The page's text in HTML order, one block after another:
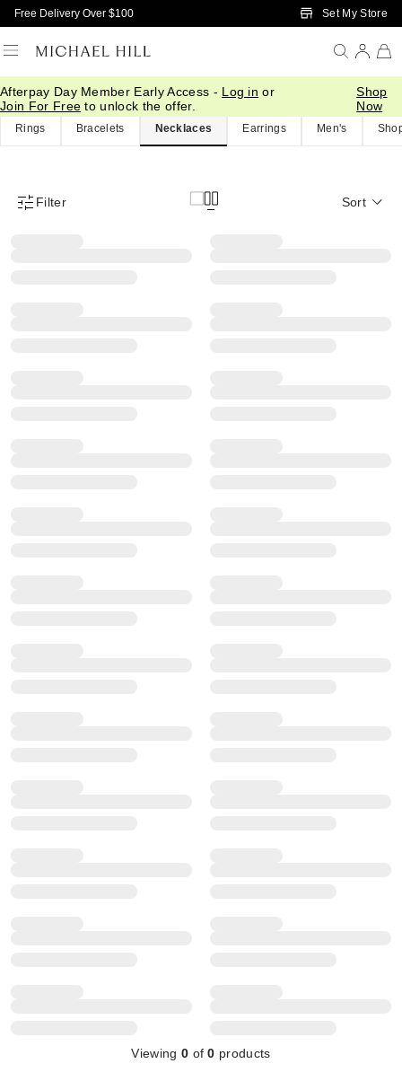
Skip to Main Content
Free Delivery Over $100 Set My Store
Afterpay Day Member Early Access - Log in or
Join For Free to unlock the offer.
Shop
Now
Home/ Brilliance Products
Rings Bracelets Necklaces Earrings Men's
Product Filter Menu
Filter Sort
Viewing 0 of0 products